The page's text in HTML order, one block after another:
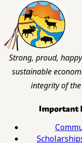
Strong, proud,
sustainable
integrity of
Important